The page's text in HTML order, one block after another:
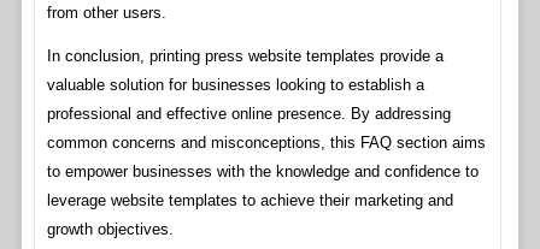
from other users.
In conclusion, printing press website templates provide a
valuable solution for businesses looking to establish a
professional and effective online presence. By addressing
common concerns and misconceptions, this FAQ section aims
to empower businesses with the knowledge and confidence to
leverage website templates to achieve their marketing and
growth objectives.